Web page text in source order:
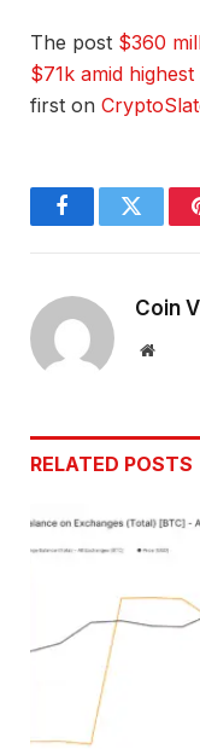
The post $360
$71k amid
first on
FacebookTwitter
Coin
Website
RELATED POSTS